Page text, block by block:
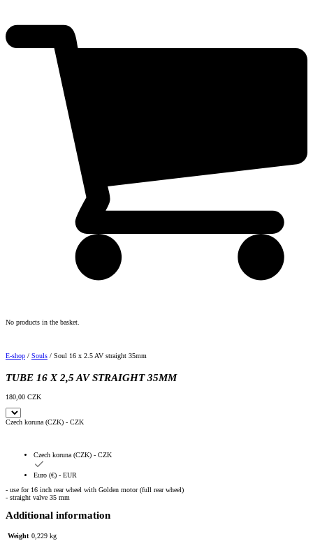
No products in the basket.
E-shop / Souls / Soul 16 x 2.5 AV straight 35mm
TUBE 16 X 2,5 AV STRAIGHT 35MM
180,00 CZK
Czech koruna (CZK) - CZK
Czech koruna (CZK) - CZK
Euro (€) - EUR
- use for 16 inch rear wheel with Golden motor (full rear wheel)
- straight valve 35 mm
Additional information
Weight 0,229 kg